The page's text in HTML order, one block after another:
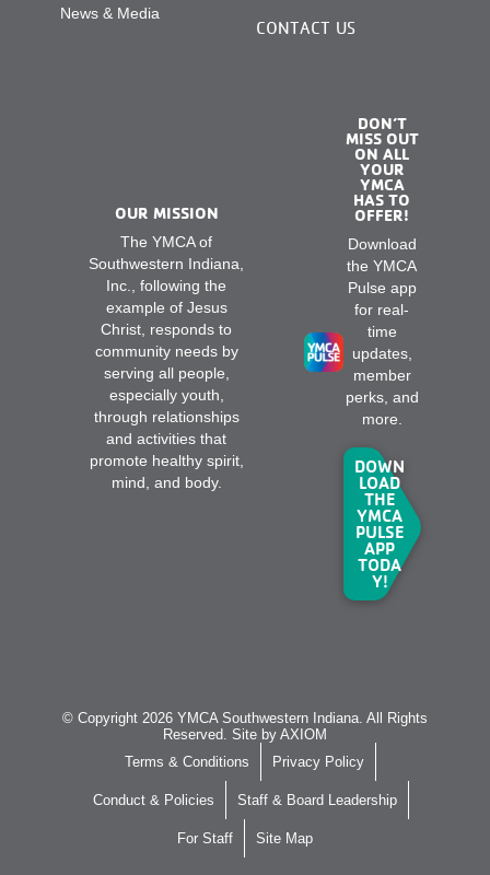
News & Media
CONTACT US
OUR MISSION
The YMCA of
Southwestern Indiana,
Inc., following the
example of Jesus
Christ, responds to
community needs by
serving all people,
especially youth,
through relationships
and activities that
promote healthy spirit,
mind, and body.
DON’T
MISS OUT
ON ALL
YOUR
YMCA
HAS TO
OFFER!
Download
the YMCA
Pulse app
for real-
time
updates,
member
perks, and
more.
DOWN
LOAD
THE
YMCA
PULSE
APP
TODA
Y!
© Copyright 2026 YMCA Southwestern Indiana. All Rights
Reserved. Site by AXIOM
Terms & Conditions
Privacy Policy
Conduct & Policies Staff & Board Leadership
For Staff Site Map